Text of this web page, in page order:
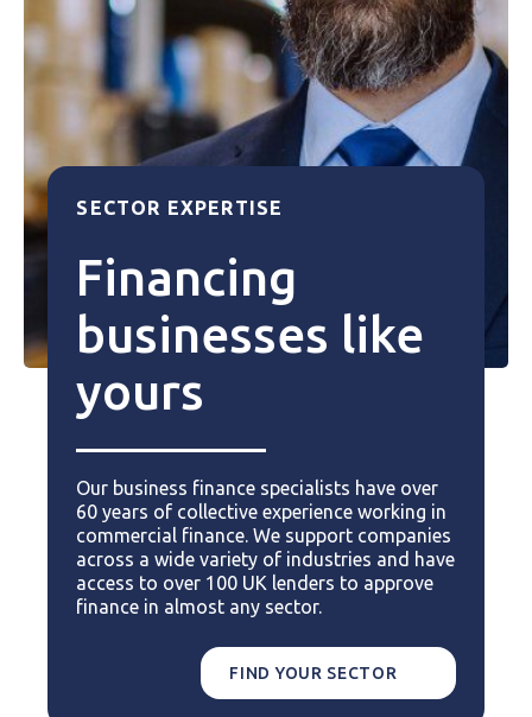
SECTOR EXPERTISE
Financing
businesses like
yours
Our business finance specialists have over
60 years of collective experience working in
commercial finance. We support companies
across a wide variety of industries and have
access to over 100 UK lenders to approve
finance in almost any sector.
FIND YOUR SECTOR